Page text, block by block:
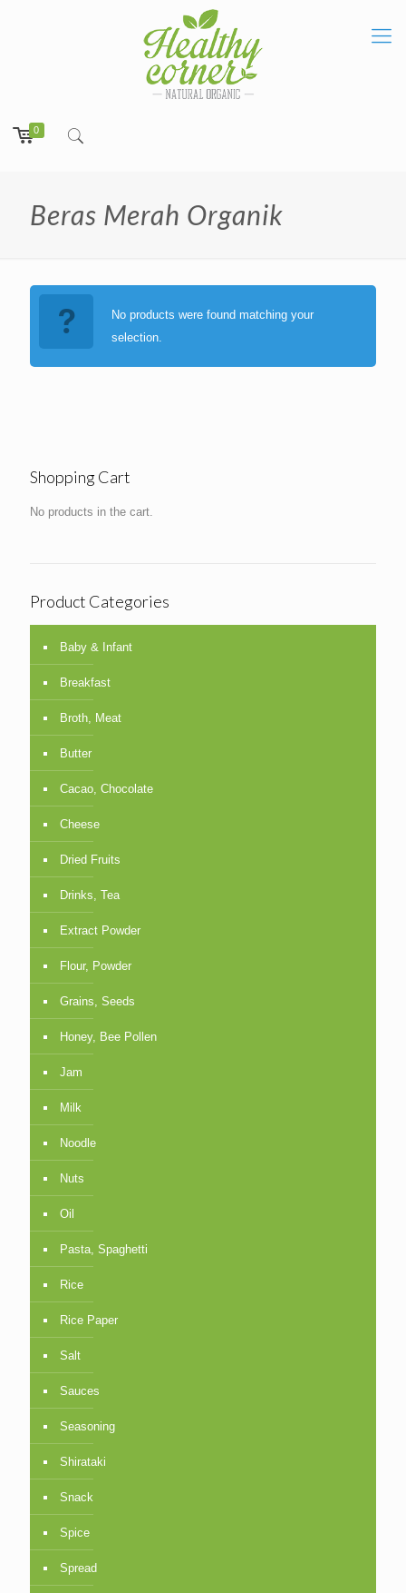
0
Beras Merah Organik
No products were found matching your
selection.
Shopping Cart
No products in the cart.
Product Categories
Baby & Infant
Breakfast
Broth, Meat
Butter
Cacao, Chocolate
Cheese
Dried Fruits
Drinks, Tea
Extract Powder
Flour, Powder
Grains, Seeds
Honey, Bee Pollen
Jam
Milk
Noodle
Nuts
Oil
Pasta, Spaghetti
Rice
Rice Paper
Salt
Sauces
Seasoning
Shirataki
Snack
Spice
Spread